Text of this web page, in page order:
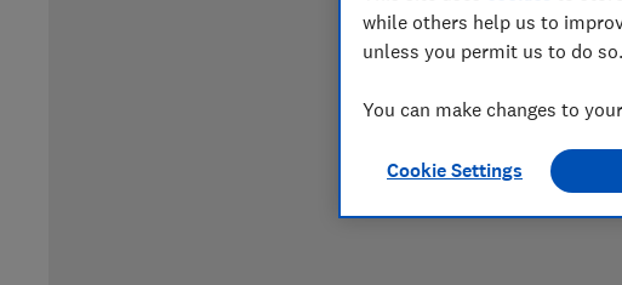
while others help us to
unless you permit us to do so.
You can make changes to
Cookie Settings